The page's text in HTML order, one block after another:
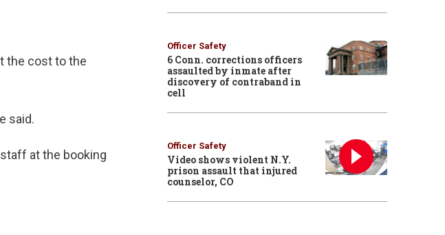
the cost to the
said.
at the booking
Officer Safety
6 Conn. corrections officers
assaulted by inmate after
discovery of contraband in
cell
Officer Safety
Video shows violent N.Y.
prison assault that injured
counselor, CO